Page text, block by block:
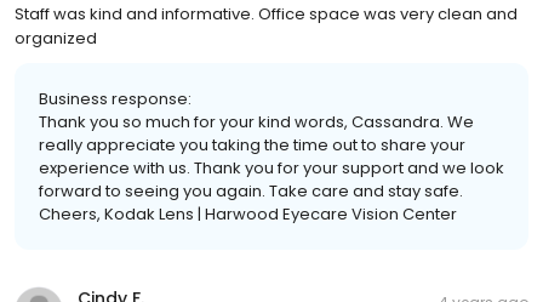
Staff was kind and informative. Office space was very clean and
organized
Business response:
Thank you so much for your kind words, Cassandra. We
really appreciate you taking the time out to share your
experience with us. Thank you for your support and we look
forward to seeing you again. Take care and stay safe.
Cheers, Kodak Lens | Harwood Eyecare Vision Center